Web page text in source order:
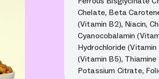
Chelate, Beta
(Vitamin B2), Niacin,
Cyanocobalamin
Hydrochloride
(Vitamin B5),
Potassium Citrate,